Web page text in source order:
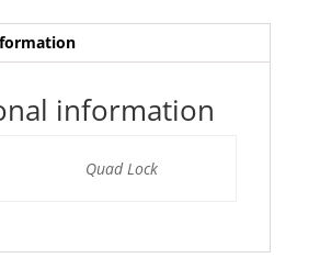
information
Quad Lock